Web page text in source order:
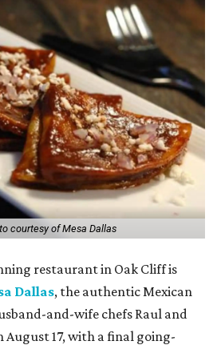
courtesy of Mesa Dallas
restaurant in Oak Cliff is
Dallas, the authentic Mexican
and-wife chefs Raul and
August 17, with a final going-